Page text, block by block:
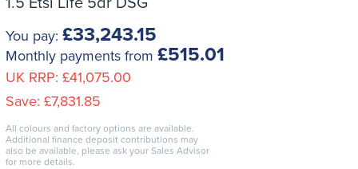
You pay: £33,243.15
Monthly payments from £515.01
UK RRP: £41,075.00
Save: £7,831.85
All colours and factory options are available.
Additional finance deposit contributions may
also be available, please ask your Sales Advisor
for more details.